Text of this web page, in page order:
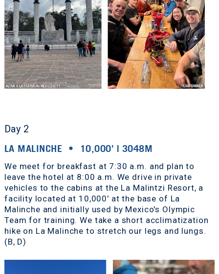
Day 2
LA MALINCHE • 10,000' | 3048M
We meet for breakfast at 7:30 a.m. and plan to
leave the hotel at 8:00 a.m. We drive in private
vehicles to the cabins at the La Malintzi Resort, a
facility located at 10,000' at the base of La
Malinche and initially used by Mexico's Olympic
Team for training. We take a short acclimatization
hike on La Malinche to stretch our legs and lungs.
(B, D)